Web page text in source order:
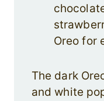
Oreo for
The dark
and white